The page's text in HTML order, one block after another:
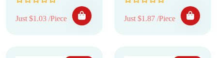
Just $1.03 /Piece Just $1.87 /Piece